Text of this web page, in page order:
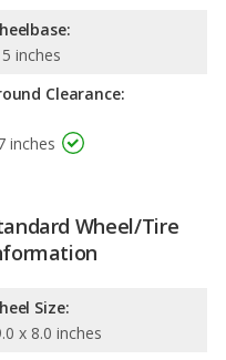
inches
Clearance:
inches
Wheel/Tire
Size:
x 8.0 inches